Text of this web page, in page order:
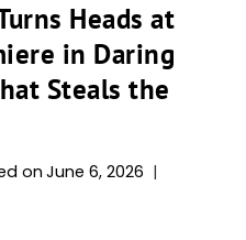
Heads at
in Daring
Steals the
on June 6, 2026